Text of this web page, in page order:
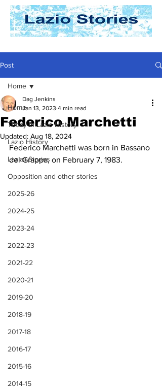
Post
Home
Today In Lazio History
Lazio History
Laziali Stories
Opposition and other stories
2025-26
2024-25
2023-24
2022-23
2021-22
2020-21
2019-20
2018-19
2017-18
2016-17
2015-16
2014-15
Home
Federico Marchetti
Dag Jenkins
Jan 13, 2023 4 min read
Updated: Aug 18, 2024
Federico Marchetti was born in Bassano
del Grappa, on February 7, 1983.